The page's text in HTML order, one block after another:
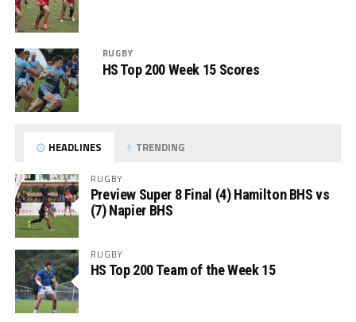
RUGBY
HS Top 200 Week 15 Scores
HEADLINES TRENDING
RUGBY
Preview Super 8 Final (4) Hamilton BHS vs
(7) Napier BHS
RUGBY
HS Top 200 Team of the Week 15